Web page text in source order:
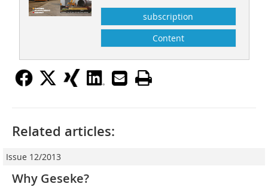
subscription
Content
Related articles:
Issue 12/2013
Why Geseke?